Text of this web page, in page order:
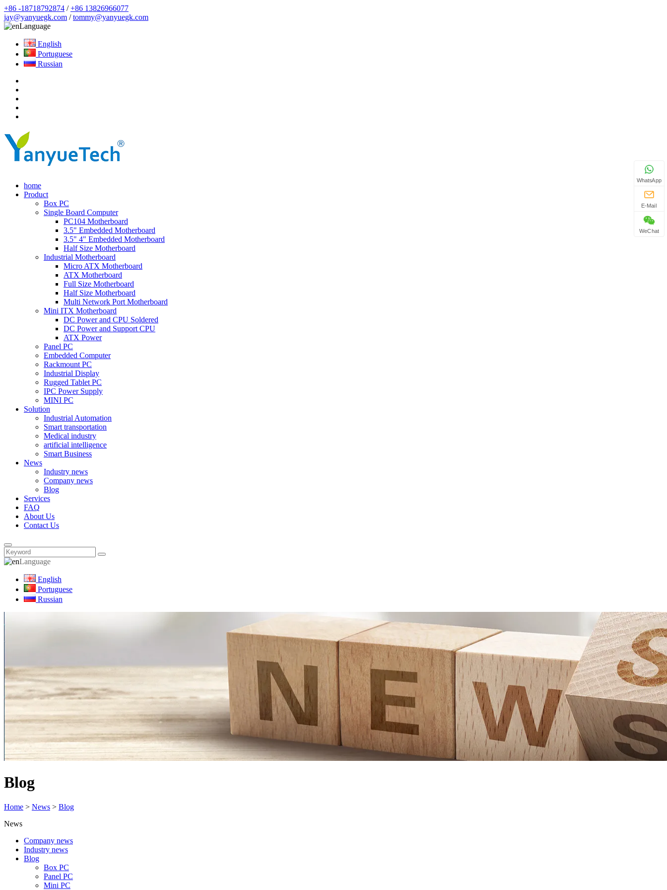
+86 -18718792874 /+86 13826966077
jay@yanyuegk.com /tommy@yanyuegk.com
Language
English
Portuguese
Russian
home
Product
Box PC
Single Board Computer
PC104 Motherboard
3.5" Embedded Motherboard
3.5" 4" Embedded Motherboard
Half Size Motherboard
Industrial Motherboard
Micro ATX Motherboard
ATX Motherboard
Full Size Motherboard
Half Size Motherboard
Multi Network Port Motherboard
Mini ITX Motherboard
DC Power and CPU Soldered
DC Power and Support CPU
ATX Power
Panel PC
Embedded Computer
Rackmount PC
Industrial Display
Rugged Tablet PC
IPC Power Supply
MINI PC
Solution
Industrial Automation
Smart transportation
Medical industry
artificial intelligence
Smart Business
News
Industry news
Company news
Blog
Services
FAQ
About Us
Contact Us
Language
English
Portuguese
Russian
Blog
Home > News > Blog
News
Company news
Industry news
Blog
Box PC
Panel PC
Mini PC
WhatsApp
E-Mail
WeChat